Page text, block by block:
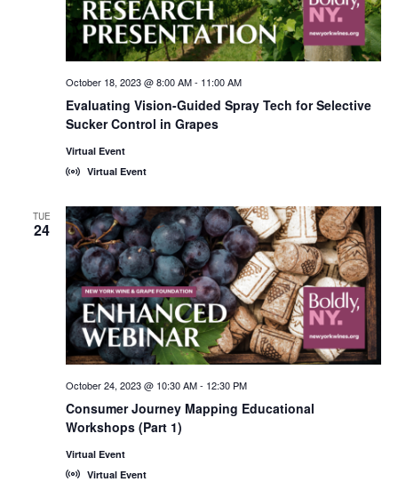
Evaluating Vision-Guided Spray Tech for Selective
Sucker Control in Grapes
October 18, 2023 @ 8:00 AM- 11:00 AM
Virtual Event
Virtual Event
TUE
24
Consumer Journey Mapping Educational
Workshops (Part 1)
October 24, 2023 @ 10:30 AM- 12:30 PM
Virtual Event
Virtual Event